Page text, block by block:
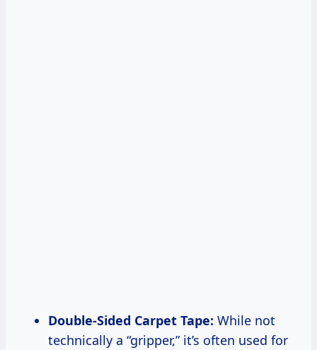
Double-Sided Carpet Tape: While not
technically a “gripper,” it’s often used for